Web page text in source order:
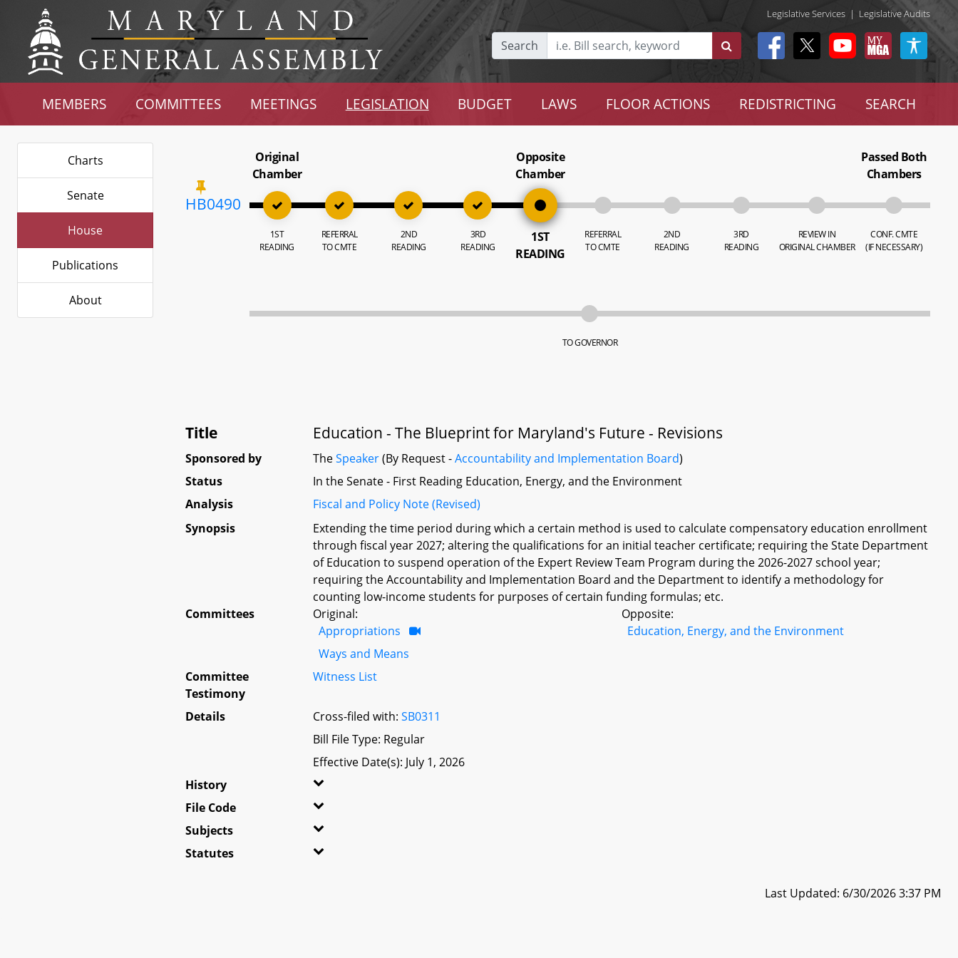
Legislative Services | Legislative Audits
Search
MEMBERS COMMITTEES MEETINGS LEGISLATION BUDGET LAWS FLOOR ACTIONS REDISTRICTING SEARCH
Charts
Senate
House
Publications
About
HB0490
Original
Chamber
1ST
READING
REFERRAL
TO CMTE
2ND
READING
3RD
READING
Opposite
Chamber
1ST
READING
REFERRAL
TO CMTE
2ND
READING
3RD
READING
REVIEW IN
ORIGINAL CHAMBER
Passed Both
Chambers
CONF. CMTE
(IF NECESSARY)
TO GOVERNOR
Title Education - The Blueprint for Maryland's Future - Revisions
Sponsored by TheSpeaker(By Request -Accountability and Implementation Board)
Status
In the Senate - First Reading Education, Energy, and the Environment
Analysis
Fiscal and Policy Note (Revised)
Synopsis
Extending the time period during which a certain method is used to calculate compensatory education enrollment
through fiscal year 2027; altering the qualifications for an initial teacher certificate; requiring the State Department
of Education to suspend operation of the Expert Review Team Program during the 2026-2027 school year;
requiring the Accountability and Implementation Board and the Department to identify a methodology for
counting low-income students for purposes of certain funding formulas; etc.
Committees
Original:
Appropriations
Ways and Means
Opposite:
Education, Energy, and the Environment
Committee
Testimony
Witness List
Details Cross-filed with:SB0311
Bill File Type: Regular
Effective Date(s): July 1, 2026
History
File Code
Subjects
Statutes
Last Updated: 6/30/2026 3:37 PM